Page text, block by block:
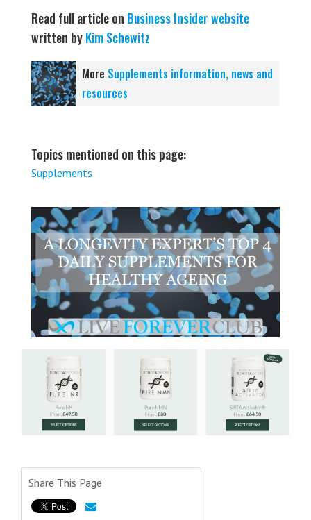
Read full article on Business Insider website
written byKim Schewitz
More Supplements information, news and
resources
Topics mentioned on this page:
Supplements
Share This Page